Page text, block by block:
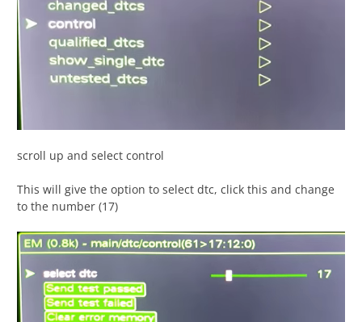
scroll up and select control
This will give the option to select dtc, click this and change
to the number (17)